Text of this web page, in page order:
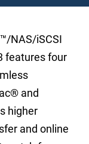
NAS/iSCSI
features four
and
higher
and online